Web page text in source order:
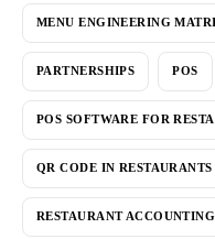
MENU ENGINEERING
PARTNERSHIPS POS
POS SOFTWARE FOR
QR CODE IN RESTAURANTS
RESTAURANT